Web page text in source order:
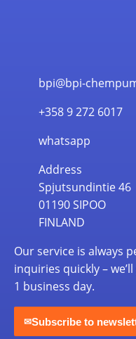
bpi@bpi-
+358 9 272 6017
whatsapp
Address
Spjutsundintie 46
01190 SIPOO
FINLAND
Our service is always
inquiries quickly –
1 business day.
✉Subscribe to